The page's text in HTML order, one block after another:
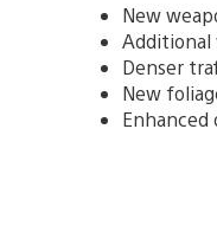
New
Denser
New
Enhanced